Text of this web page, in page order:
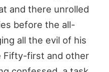
and there unrolled
before the all-
all the evil of his
Fifty-first and other